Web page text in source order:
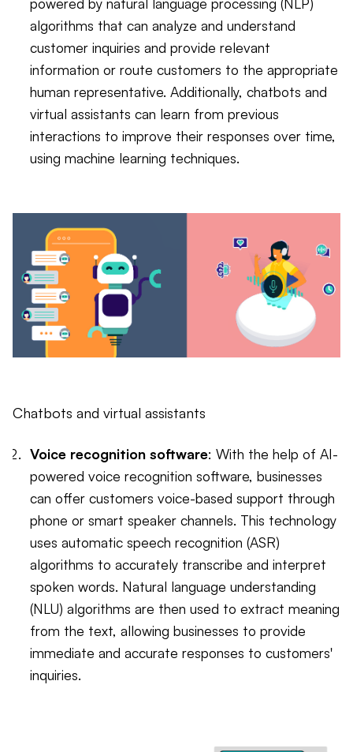
algorithms that can analyze and understand
customer inquiries and provide relevant
information or route customers to the appropriate
human representative. Additionally, chatbots and
virtual assistants can learn from previous
interactions to improve their responses over time,
using machine learning techniques.
Chatbots and virtual assistants
Voice recognition software: With the help of AI-
powered voice recognition software, businesses
can offer customers voice-based support through
phone or smart speaker channels. This technology
uses automatic speech recognition (ASR)
algorithms to accurately transcribe and interpret
spoken words. Natural language understanding
(NLU) algorithms are then used to extract meaning
from the text, allowing businesses to provide
immediate and accurate responses to customers'
inquiries.